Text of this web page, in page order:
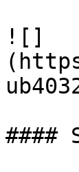
![]
####